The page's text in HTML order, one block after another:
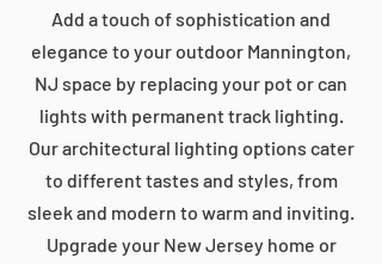
Add a touch of sophistication and
elegance to your outdoor Mannington,
NJ space by replacing your pot or can
lights with permanent track lighting.
Our architectural lighting options cater
to different tastes and styles, from
sleek and modern to warm and inviting.
Upgrade your New Jersey home or